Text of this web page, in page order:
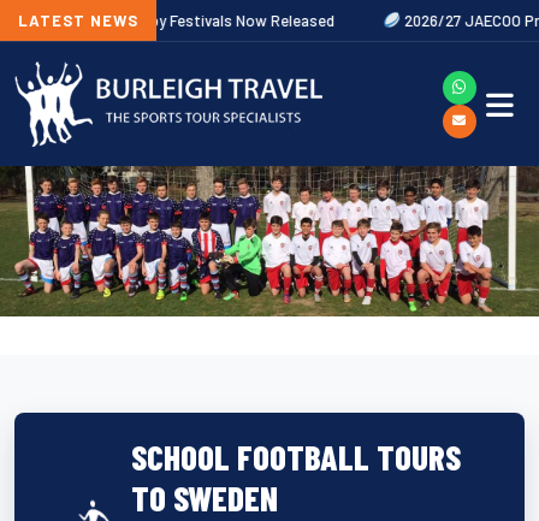
LATEST NEWS
2027 Rugby Festivals Now Released 2026/27 JAECOO
SCHOOL FOOTBALL TOURS
TO SWEDEN